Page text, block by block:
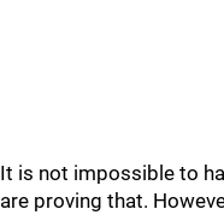
It is not impossible to
are proving that.